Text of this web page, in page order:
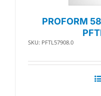
PROFORM
SKU: PFTL57908.0